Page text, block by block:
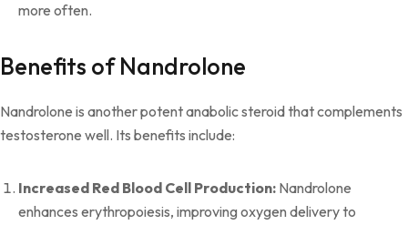
more often.
Benefits of Nandrolone
Nandrolone is another potent anabolic steroid that complements
testosterone well. Its benefits include:
Increased Red Blood Cell Production: Nandrolone
enhances erythropoiesis, improving oxygen delivery to